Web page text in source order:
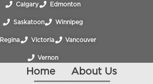
Calgary Edmonton
Saskatoon Winnipeg
Regina Victoria Vancouver
Vernon
Home
About Us